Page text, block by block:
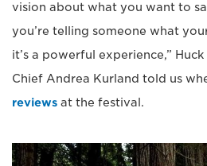
vision about what you want to
you’re telling someone what
it’s a powerful experience,”
Chief Andrea Kurland told us
reviews at the festival.